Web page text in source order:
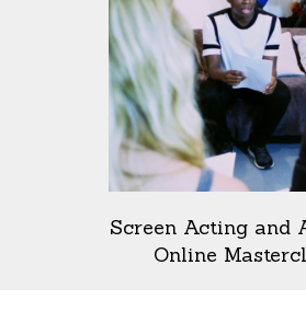
Screen Acting and
Online